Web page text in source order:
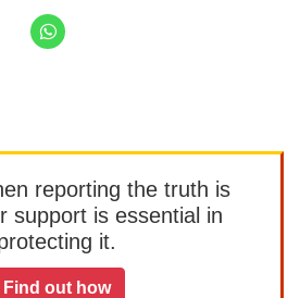
reporting the truth is
support is essential in
it.
Find out how